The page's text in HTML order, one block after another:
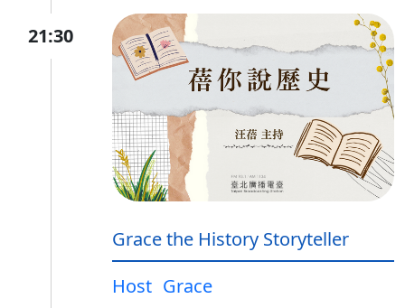
21:30
Grace the History Storyteller
Host Grace